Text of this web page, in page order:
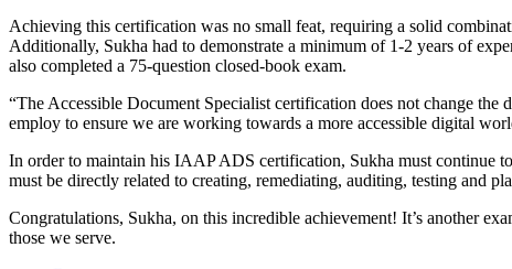
Achieving this certification was no small feat, requiring a solid
Additionally, Sukha had to demonstrate a minimum of 1-2 years of
also completed a 75-question closed-book exam.
“The Accessible Document Specialist certification does not change
employ to ensure we are working towards a more accessible digital
In order to maintain his IAAP ADS certification, Sukha must continue
must be directly related to creating, remediating, auditing, testing and
Congratulations, Sukha, on this incredible achievement! It’s another
those we serve.